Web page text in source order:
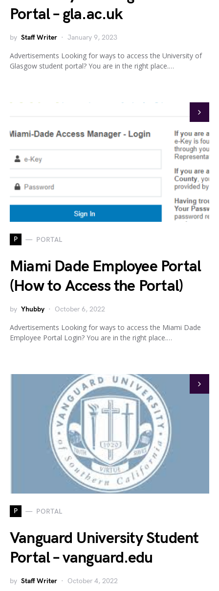
Portal – gla.ac.uk
by Staff Writer January 9, 2023
Advertisements Looking for ways to access the University of
Glasgow student portal? You are in the right place.…
P PORTAL
Miami Dade Employee Portal
(How to Access the Portal)
by Yhubby October 6, 2022
Advertisements Looking for ways to access the Miami Dade
Employee Portal Login? You are in the right place.…
P PORTAL
Vanguard University Student
Portal – vanguard.edu
by Staff Writer October 4, 2022